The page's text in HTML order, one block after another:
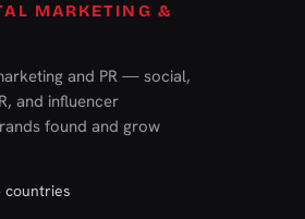
MARKETING &
and PR — social,
and influencer
found and grow
countries